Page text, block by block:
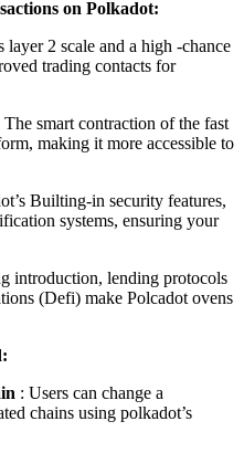
on Polkadot:
layer 2 scale and a high -chance
trading contacts for
The smart contraction of the fast
making it more accessible to
Builting-in security features,
systems, ensuring your
introduction, lending protocols
(Defi) make Polcadot ovens
: Users can change a
chains using polkadot’s